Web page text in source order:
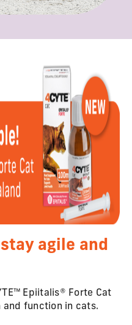
agile and
Epiitalis® Forte Cat
and function in cats.